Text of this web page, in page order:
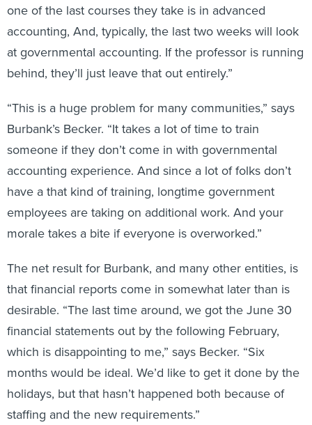
one of the last courses they take is in advanced
accounting, And, typically, the last two weeks will look
at governmental accounting. If the professor is running
behind, they’ll just leave that out entirely.”
“This is a huge problem for many communities,” says
Burbank’s Becker. “It takes a lot of time to train
someone if they don’t come in with governmental
accounting experience. And since a lot of folks don’t
have a that kind of training, longtime government
employees are taking on additional work. And your
morale takes a bite if everyone is overworked.”
The net result for Burbank, and many other entities, is
that financial reports come in somewhat later than is
desirable. “The last time around, we got the June 30
financial statements out by the following February,
which is disappointing to me,” says Becker. “Six
months would be ideal. We’d like to get it done by the
holidays, but that hasn’t happened both because of
staffing and the new requirements.”